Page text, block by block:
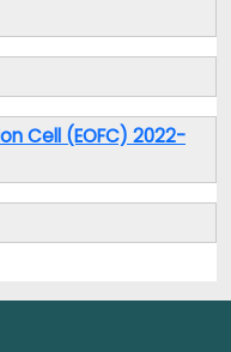
Cell (EOFC) 2022-